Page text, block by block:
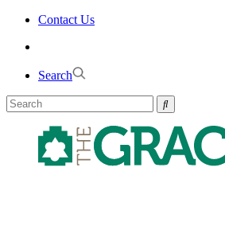
Skip
Contact Us
Search